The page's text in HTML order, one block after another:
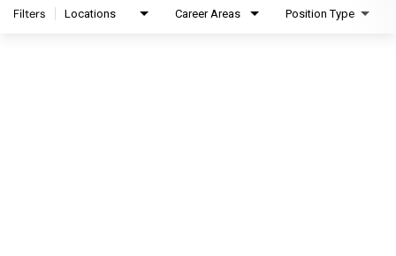
Filters Locations Career Areas Position Type